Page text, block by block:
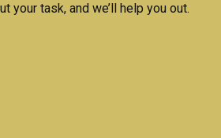
your task, and we’ll help you out.